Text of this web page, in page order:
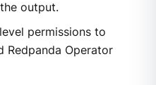
output.
permissions to
Redpanda Operator